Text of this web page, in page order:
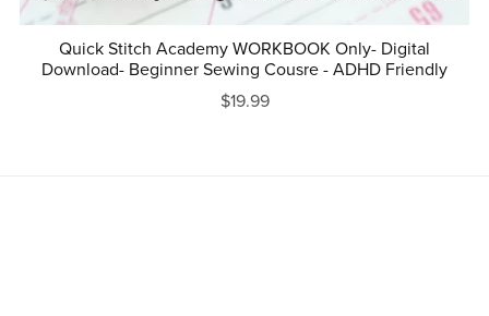
Quick Stitch Academy WORKBOOK Only- Digital
Download- Beginner Sewing Cousre - ADHD Friendly
$19.99